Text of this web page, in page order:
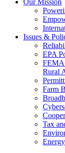
Issues &
EPA
FEMA
Rural
Farm
Tax